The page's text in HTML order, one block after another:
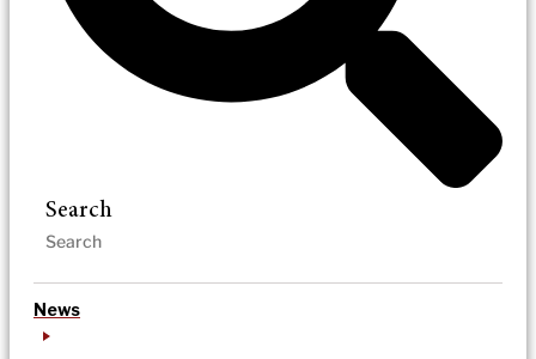
Search
News